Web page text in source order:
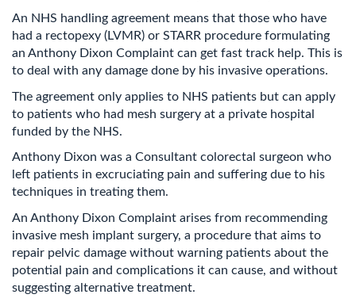
An NHS handling agreement means that those who have
had a rectopexy (LVMR) or STARR procedure formulating
an Anthony Dixon Complaint can get fast track help. This is
to deal with any damage done by his invasive operations.
The agreement only applies to NHS patients but can apply
to patients who had mesh surgery at a private hospital
funded by the NHS.
Anthony Dixon was a Consultant colorectal surgeon who
left patients in excruciating pain and suffering due to his
techniques in treating them.
An Anthony Dixon Complaint arises from recommending
invasive mesh implant surgery, a procedure that aims to
repair pelvic damage without warning patients about the
potential pain and complications it can cause, and without
suggesting alternative treatment.